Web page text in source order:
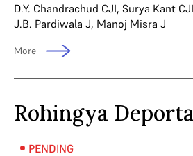
D.Y. Chandrachud CJI, Surya Kant CJI
J.B. Pardiwala J, Manoj Misra J
More
Rohingya
PENDING